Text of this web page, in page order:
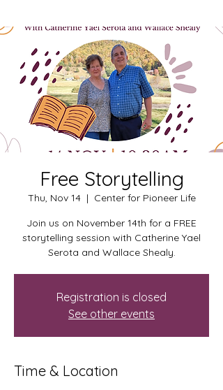
Free Storytelling
Thu, Nov 14
  |
Center for Pioneer Life
Join us on November 14th for a FREE
storytelling session with Catherine Yael
Serota and Wallace Shealy.
Registration is closed
See other events
Time & Location